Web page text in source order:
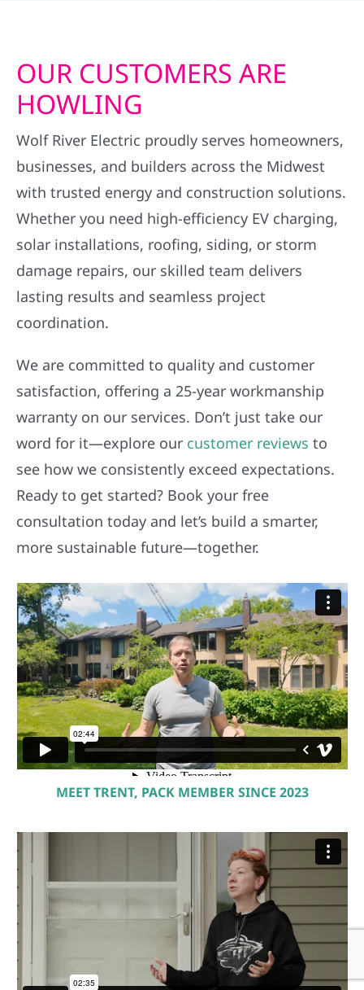
OUR CUSTOMERS ARE
HOWLING
Wolf River Electric proudly serves homeowners,
businesses, and builders across the Midwest
with trusted energy and construction solutions.
Whether you need high-efficiency EV charging,
solar installations, roofing, siding, or storm
damage repairs, our skilled team delivers
lasting results and seamless project
coordination.
We are committed to quality and customer
satisfaction, offering a 25-year workmanship
warranty on our services. Don’t just take our
word for it—explore our customer reviews to
see how we consistently exceed expectations.
Ready to get started? Book your free
consultation today and let’s build a smarter,
more sustainable future—together.
MEET TRENT, PACK MEMBER SINCE 2023